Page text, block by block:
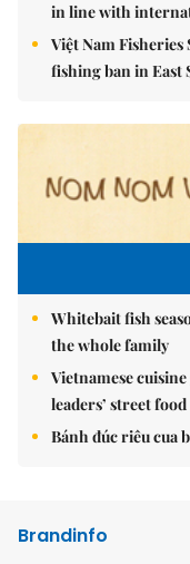
in line with
Việt Nam Fisheries
fishing ban in East
Whitebait fish
the whole family
Vietnamese
leaders’ street
Bánh đúc riêu cua
Brandinfo